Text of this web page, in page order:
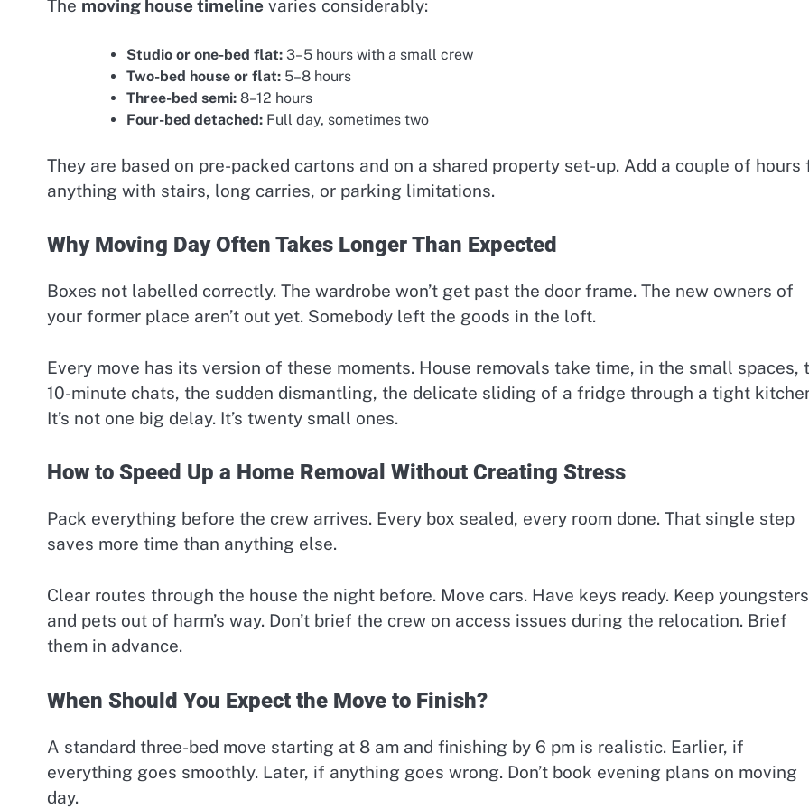
The moving house timeline varies considerably:
Studio or one-bed flat: 3–5 hours with a small crew
Two-bed house or flat: 5–8 hours
Three-bed semi: 8–12 hours
Four-bed detached: Full day, sometimes two
They are based on pre-packed cartons and on a shared property set-up. Add a couple of hours
anything with stairs, long carries, or parking limitations.
Why Moving Day Often Takes Longer Than Expected
Boxes not labelled correctly. The wardrobe won’t get past the door frame. The new owners of
your former place aren’t out yet. Somebody left the goods in the loft.
Every move has its version of these moments. House removals take time, in the small spaces,
10-minute chats, the sudden dismantling, the delicate sliding of a fridge through a tight
It’s not one big delay. It’s twenty small ones.
How to Speed Up a Home Removal Without Creating Stress
Pack everything before the crew arrives. Every box sealed, every room done. That single step
saves more time than anything else.
Clear routes through the house the night before. Move cars. Have keys ready. Keep youngsters
and pets out of harm’s way. Don’t brief the crew on access issues during the relocation. Brief
them in advance.
When Should You Expect the Move to Finish?
A standard three-bed move starting at 8 am and finishing by 6 pm is realistic. Earlier, if
everything goes smoothly. Later, if anything goes wrong. Don’t book evening plans on moving
day.